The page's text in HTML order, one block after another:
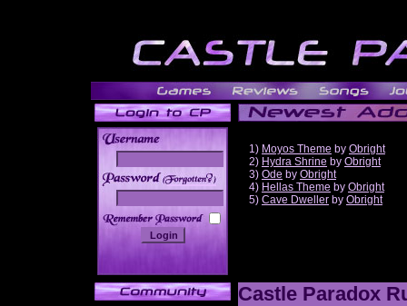
______
1) Moyos Theme by Obright
2) Hydra Shrine by Obright
3) Ode by Obright
4) Hellas Theme by Obright
5) Cave Dweller by Obright
Castle Paradox